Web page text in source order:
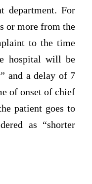
department. For
or more from the
to the time
hospital will be
and a delay of 7
of onset of chief
patient goes to
as “shorter